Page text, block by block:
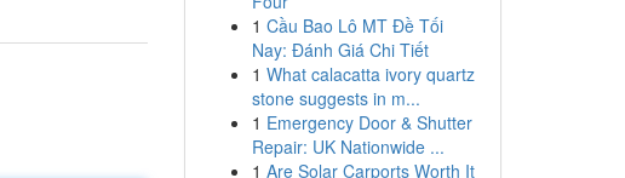
1 Cầu Bao Lô MT Đề Tối
Nay: Đánh Giá Chi Tiết
1 What calacatta ivory quartz
stone suggests in m...
1 Emergency Door & Shutter
Repair: UK Nationwide ...
1 Are Solar Carports Worth It